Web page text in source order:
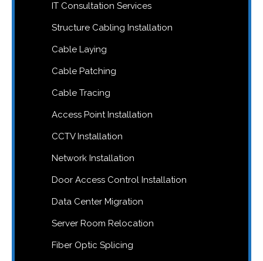
IT Consultation Services
Structure Cabling Installation
Cable Laying
Cable Patching
Cable Tracing
Access Point Installation
CCTV Installation
Network Installation
Door Access Control Installation
Data Center Migration
Server Room Relocation
Fiber Optic Splicing